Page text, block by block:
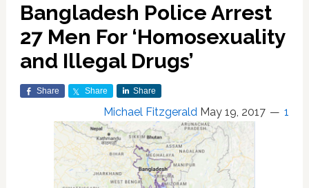
Bangladesh Police Arrest
27 Men For ‘Homosexuality
and Illegal Drugs’
Share Share Share
Michael Fitzgerald May 19, 2017 1